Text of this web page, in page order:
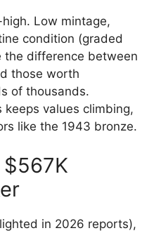
Low mintage,
condition (graded
the difference between
those worth
of thousands.
values climbing,
like the 1943 bronze.
in 2026 reports),